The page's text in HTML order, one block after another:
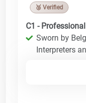
🥉 Verified
C1 - Professional
Sworn by
Interpreters